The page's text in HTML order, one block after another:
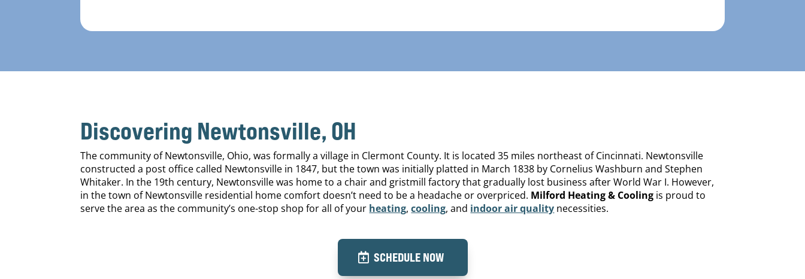
Discovering Newtonsville, OH
The community of Newtonsville, Ohio, was formally a village in Clermont County. It is located 35 miles northeast of Cincinnati. Newtonsville
constructed a post office called Newtonsville in 1847, but the town was initially platted in March 1838 by Cornelius Washburn and Stephen
Whitaker. In the 19th century, Newtonsville was home to a chair and gristmill factory that gradually lost business after World War I. However,
in the town of Newtonsville residential home comfort doesn’t need to be a headache or overpriced. Milford Heating & Cooling is proud to
serve the area as the community’s one-stop shop for all of your heating,cooling, and indoor air quality necessities.
SCHEDULE NOW